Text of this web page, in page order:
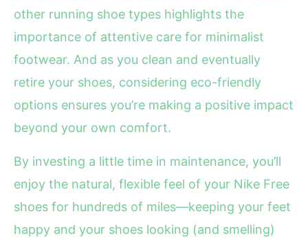
other running shoe types highlights the
importance of attentive care for minimalist
footwear. And as you clean and eventually
retire your shoes, considering eco-friendly
options ensures you’re making a positive impact
beyond your own comfort.
By investing a little time in maintenance, you’ll
enjoy the natural, flexible feel of your Nike Free
shoes for hundreds of miles—keeping your feet
happy and your shoes looking (and smelling)